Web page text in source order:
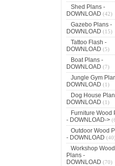
Shed Plans -
DOWNLOAD (42)
Gazebo Plans -
DOWNLOAD (15)
Tattoo Flash -
DOWNLOAD (5)
Boat Plans -
DOWNLOAD (7)
Jungle Gym
DOWNLOAD (1)
Dog House
DOWNLOAD (1)
Furniture Wood
- DOWNLOAD->
Outdoor Wood
- DOWNLOAD (40)
Workshop Wood
Plans -
DOWNLOAD (70)